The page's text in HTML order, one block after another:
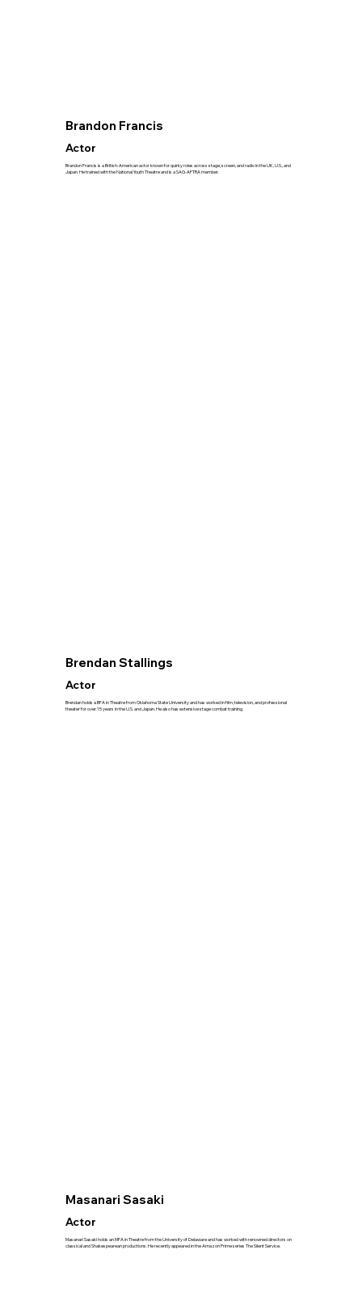
Brandon Francis
Actor
Brandon Francis is a British-American actor known for quirky roles across stage, screen, and radio in the UK, U.S., and
Japan. He trained with the National Youth Theatre and is a SAG-AFTRA member.
Brendan Stallings
Actor
Brendan holds a BFA in Theatre from Oklahoma State University and has worked in film, television, and professional
theater for over 15 years in the U.S. and Japan. He also has extensive stage combat training.
Masanari Sasaki
Actor
Masanari Sasaki holds an MFA in Theatre from the University of Delaware and has worked with renowned directors on
classical and Shakespearean productions. He recently appeared in the Amazon Prime series The Silent Service.